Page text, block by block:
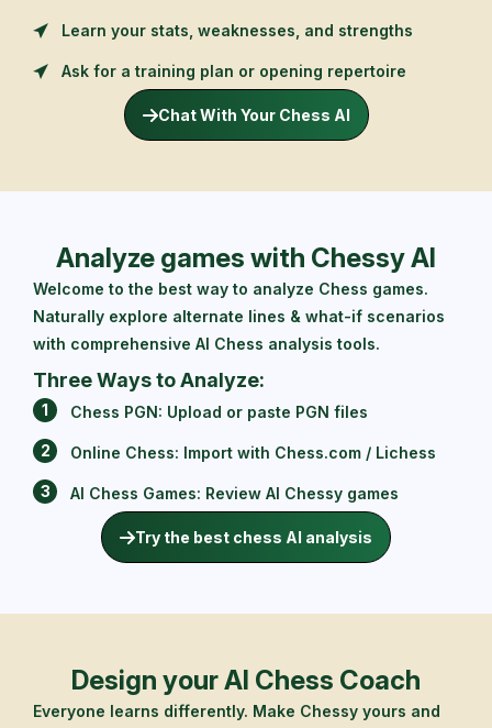
Learn your stats, weaknesses, and strengths
Ask for a training plan or opening repertoire
Chat With Your Chess AI
Analyze games with Chessy AI
Welcome to the best way to analyze Chess games.
Naturally explore alternate lines & what-if scenarios
with comprehensive AI Chess analysis tools.
Three Ways to Analyze:
1 Chess PGN: Upload or paste PGN files
2 Online Chess: Import with Chess.com / Lichess
3 AI Chess Games: Review AI Chessy games
Try the best chess AI analysis
Design your AI Chess Coach
Everyone learns differently. Make Chessy yours and